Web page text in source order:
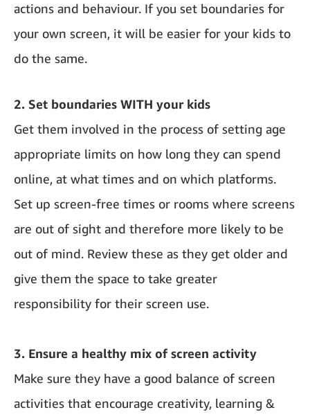
actions and behaviour. If you set boundaries for
your own screen, it will be easier for your kids to
do the same.
2. Set boundaries WITH your kids
Get them involved in the process of setting age
appropriate limits on how long they can spend
online, at what times and on which platforms.
Set up screen-free times or rooms where screens
are out of sight and therefore more likely to be
out of mind. Review these as they get older and
give them the space to take greater
responsibility for their screen use.
3. Ensure a healthy mix of screen activity
Make sure they have a good balance of screen
activities that encourage creativity, learning &